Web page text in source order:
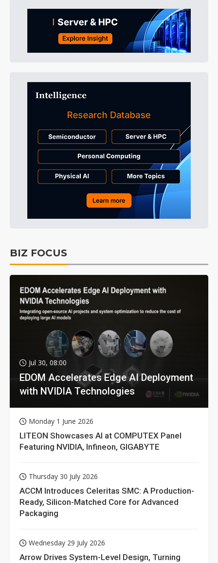
BIZ FOCUS
Jul 30, 08:00
EDOM Accelerates Edge AI Deployment
with NVIDIA Technologies
Monday 1 June 2026
LITEON Showcases AI at COMPUTEX Panel
Featuring NVIDIA, Infineon, GIGABYTE
Thursday 30 July 2026
ACCM Introduces Celeritas SMC: A Production-
Ready, Silicon-Matched Core for Advanced
Packaging
Wednesday 29 July 2026
Arrow Drives System-Level Design, Turning